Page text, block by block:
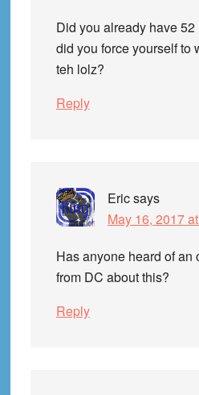
Did you already have
did you force yourself to
teh lolz?
Reply
Ericsays
May 16, 2017
Has anyone heard of an
from DC about this?
Reply